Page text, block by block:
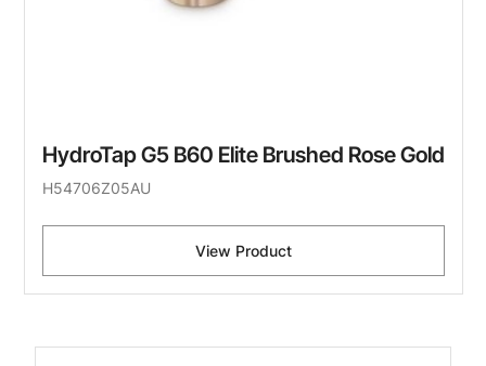
HydroTap G5 B60 Elite Brushed Rose Gold
H54706Z05AU
View Product